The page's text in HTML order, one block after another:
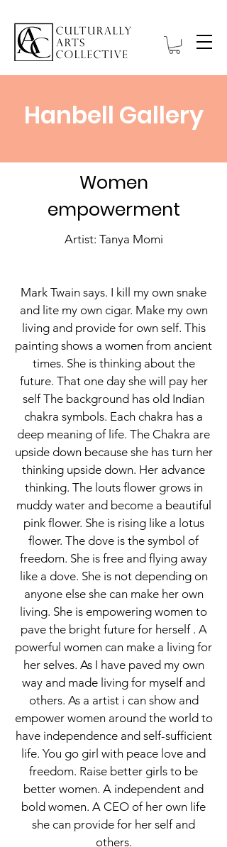
Hanbell Gallery
Women
empowerment
Artist: Tanya Momi
Mark Twain says. I kill my own snake
and lite my own cigar. Make my own
living and provide for own self. This
painting shows a women from ancient
times. She is thinking about the
future. That one day she will pay her
self The background has old Indian
chakra symbols. Each chakra has a
deep meaning of life. The Chakra are
upside down because she has turn her
thinking upside down. Her advance
thinking. The louts flower grows in
muddy water and become a beautiful
pink flower. She is rising like a lotus
flower. The dove is the symbol of
freedom. She is free and flying away
like a dove. She is not depending on
anyone else she can make her own
living. She is empowering women to
pave the bright future for herself . A
powerful women can make a living for
her selves. As I have paved my own
way and made living for myself and
others. As a artist i can show and
empower women around the world to
have independence and self-sufficient
life. You go girl with peace love and
freedom. Raise better girls to be
better women. A independent and
bold women. A CEO of her own life
she can provide for her self and
others.